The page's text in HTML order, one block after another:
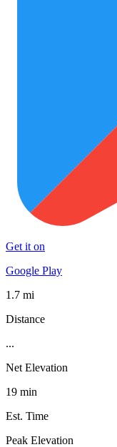
Get it on
Google Play
1.7 mi
Distance
...
Net Elevation
19 min
Est. Time
Peak Elevation